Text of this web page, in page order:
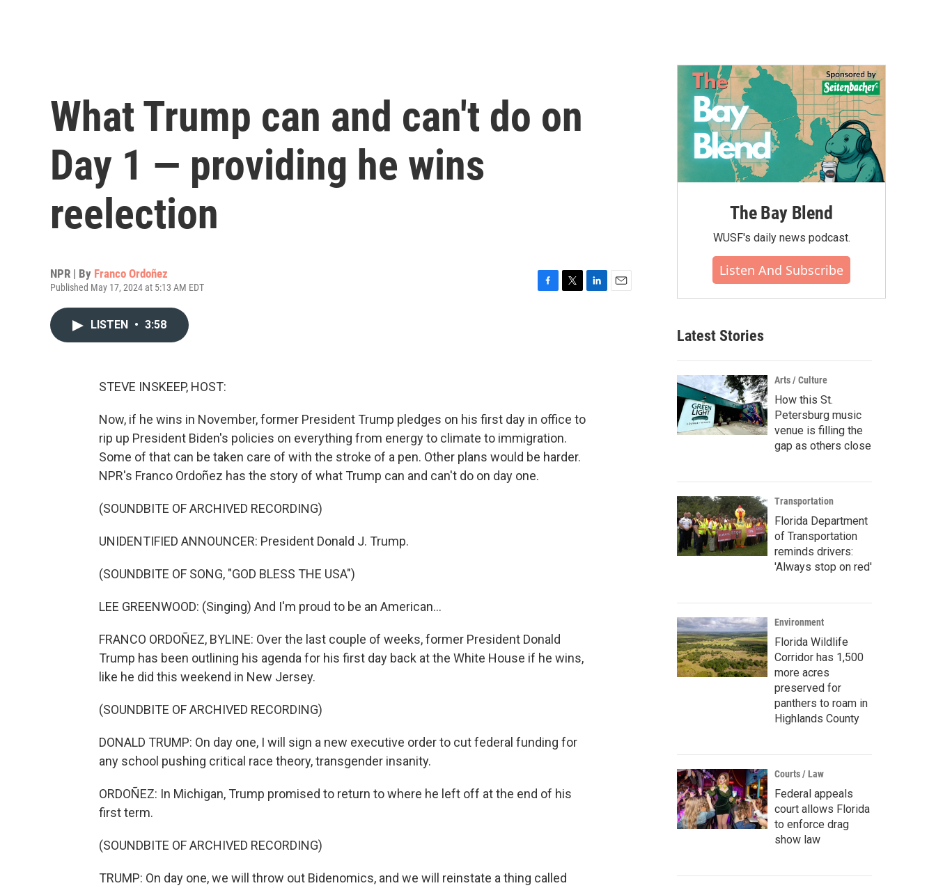
What Trump can and can't do on
Day 1 — providing he wins
reelection
NPR | By Franco Ordoñez
Published May 17, 2024 at 5:13 AM EDT
LISTEN • 3:58
STEVE INSKEEP, HOST:
Now, if he wins in November, former President Trump pledges on his first day in office to
rip up President Biden's policies on everything from energy to climate to immigration.
Some of that can be taken care of with the stroke of a pen. Other plans would be harder.
NPR's Franco Ordoñez has the story of what Trump can and can't do on day one.
(SOUNDBITE OF ARCHIVED RECORDING)
UNIDENTIFIED ANNOUNCER: President Donald J. Trump.
(SOUNDBITE OF SONG, "GOD BLESS THE USA")
LEE GREENWOOD: (Singing) And I'm proud to be an American...
FRANCO ORDOÑEZ, BYLINE: Over the last couple of weeks, former President Donald
Trump has been outlining his agenda for his first day back at the White House if he wins,
like he did this weekend in New Jersey.
(SOUNDBITE OF ARCHIVED RECORDING)
DONALD TRUMP: On day one, I will sign a new executive order to cut federal funding for
any school pushing critical race theory, transgender insanity.
ORDOÑEZ: In Michigan, Trump promised to return to where he left off at the end of his
first term.
(SOUNDBITE OF ARCHIVED RECORDING)
TRUMP: On day one, we will throw out Bidenomics, and we will reinstate a thing called
The Bay Blend
WUSF's daily news podcast.
Listen And Subscribe
Latest Stories
Arts / Culture
How this St.
Petersburg music
venue is filling the
gap as others close
Transportation
Florida Department
of Transportation
reminds drivers:
'Always stop on red'
Environment
Florida Wildlife
Corridor has 1,500
more acres
preserved for
panthers to roam in
Highlands County
Courts / Law
Federal appeals
court allows Florida
to enforce drag
show law